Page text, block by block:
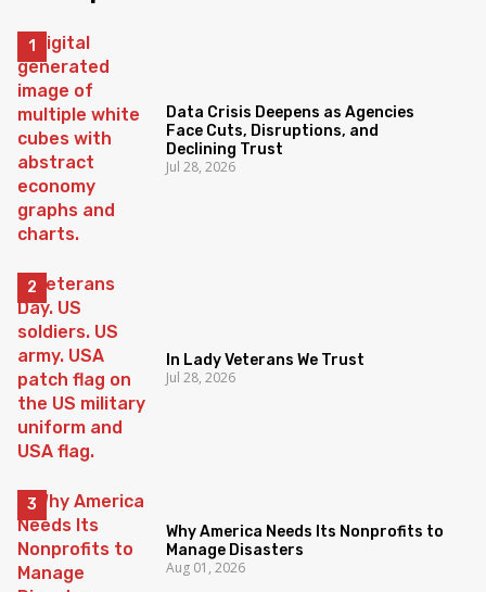
Data Crisis Deepens as Agencies
Face Cuts, Disruptions, and
Declining Trust
Jul 28, 2026
In Lady Veterans We Trust
Jul 28, 2026
Why America Needs Its Nonprofits to
Manage Disasters
Aug 01, 2026